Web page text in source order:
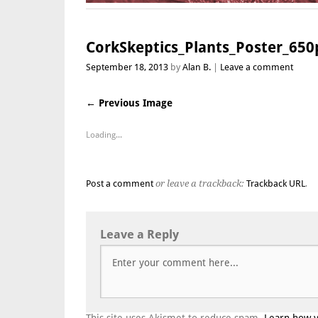
September 18, 2013 by Alan B. Leave a comment
← Previous Image
Loading...
Post a commentor leave a trackback: Trackback URL.
Leave a Reply